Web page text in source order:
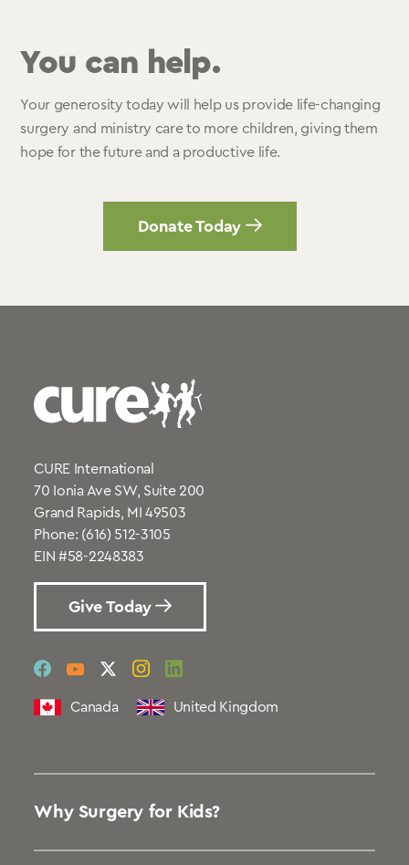
You can help.
Your generosity today will help us provide life-changing
surgery and ministry care to more children, giving them
hope for the future and a productive life.
Donate Today
CURE International
70 Ionia Ave SW, Suite 200
Grand Rapids, MI 49503
Phone: (616) 512-3105
EIN #58-2248383
Give Today
socialsocialsocialsocialsocial
Canada United Kingdom
Why Surgery for Kids?